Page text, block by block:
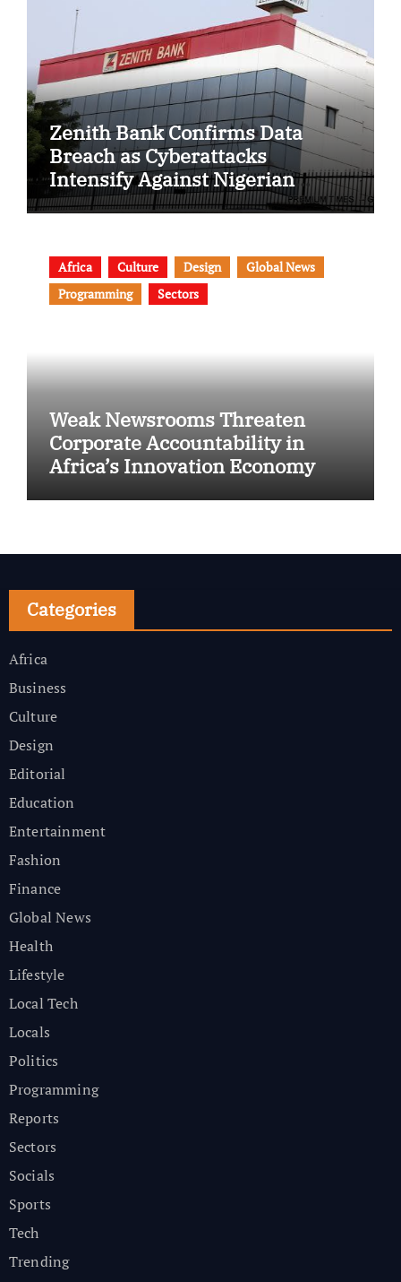
Zenith Bank Confirms Data
Breach as Cyberattacks
Intensify Against Nigerian
Banks
Africa Culture Design
Global News
Programming
Sectors
Weak Newsrooms Threaten
Corporate Accountability in
Africa’s Innovation Economy
Categories
Africa
Business
Culture
Design
Editorial
Education
Entertainment
Fashion
Finance
Global News
Health
Lifestyle
Local Tech
Locals
Politics
Programming
Reports
Sectors
Socials
Sports
Tech
Trending